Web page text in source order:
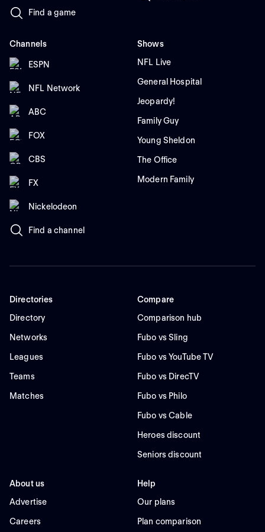
Find a game
Channels
ESPN
NFL Network
ABC
FOX
CBS
FX
Nickelodeon
Find a channel
Shows
NFL Live
General Hospital
Jeopardy!
Family Guy
Young Sheldon
The Office
Modern Family
Directories
Directory
Networks
Leagues
Teams
Matches
Compare
Comparison hub
Fubo vs Sling
Fubo vs YouTube TV
Fubo vs DirecTV
Fubo vs Philo
Fubo vs Cable
Heroes discount
Seniors discount
About us
Advertise
Careers
Help
Our plans
Plan comparison